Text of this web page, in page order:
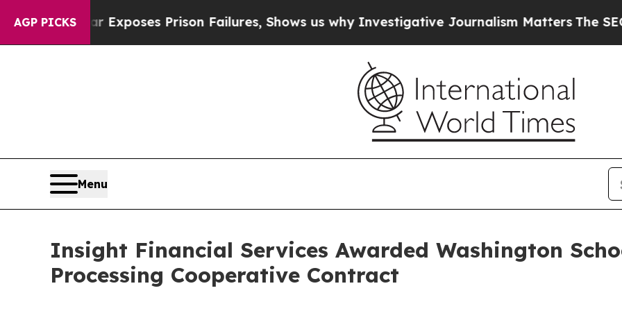
AGP PICKSExposes Prison Failures, Shows us why Investigative Journalism Matters The SEC
Menu
Insight Financial Services Awarded Washington
Processing Cooperative Contract